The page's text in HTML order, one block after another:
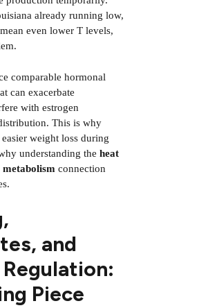
already running low,
even lower T levels,
comparable hormonal
can exacerbate
with estrogen
This is why
weight loss during
understanding the heat
connection
and
Piece